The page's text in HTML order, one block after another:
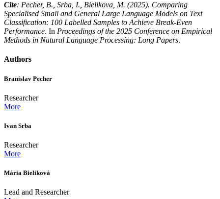
Cite: Pecher, B., Srba, I., Bielikova, M. (2025). Comparing
Specialised Small and General Large Language Models on Text
Classification: 100 Labelled Samples to Achieve Break-Even
Performance. In Proceedings of the 2025 Conference on Empirical
Methods in Natural Language Processing: Long Papers.
Authors
Branislav Pecher
Researcher
More
Ivan Srba
Researcher
More
Mária Bieliková
Lead and Researcher